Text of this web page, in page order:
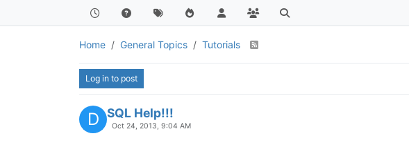
Home General Topics Tutorials
Log in to post
D SQL Help!!!
Oct 24, 2013, 9:04 AM